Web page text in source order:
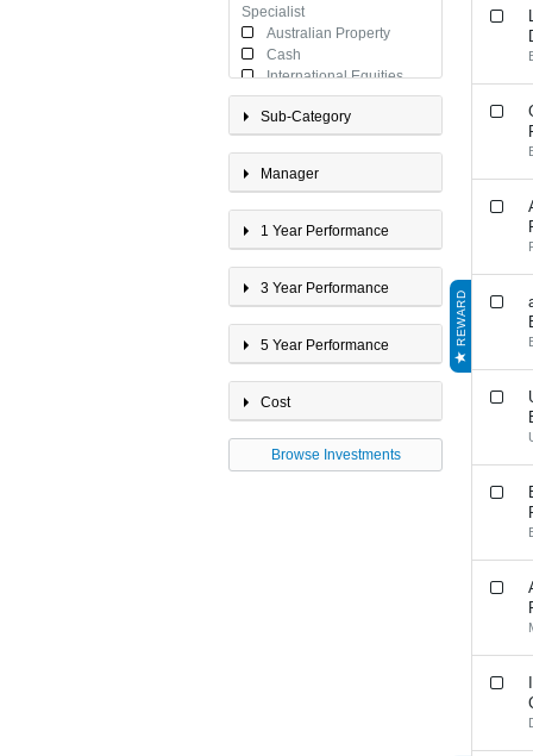
Specialist
Australian Property
Cash
International Equities
International Equities -
Specialist
International Fixed
International Fixed
International Property
Multi-Sector 20 - 40%
Growth
Multi-Sector <20% Growth
Multi-Sector 40 - 60%
Multi-Sector 60 - 80%
Multi-Sector >80% Growth
Property
Sub-Category
Manager
1 Year Performance
3 Year Performance
5 Year Performance
Cost
Browse Investments
REWARD